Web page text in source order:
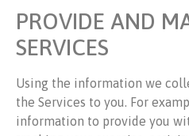
PROVIDE AND
SERVICES
Using the information we
the Services to you. For
information to provide you